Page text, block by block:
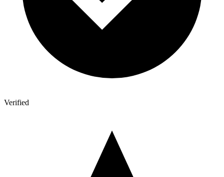
Verified